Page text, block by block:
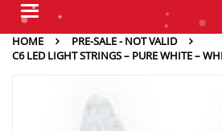
Toggle
HOME
PRE-SALE - NOT VALID
C6 LED LIGHT STRINGS – PURE WHITE –